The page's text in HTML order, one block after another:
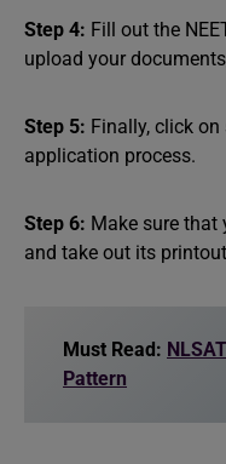
Step 4: Fill out the
upload your
Step 5: Finally, click
application process.
Step 6: Make sure that
and take out its
Must Read:
Pattern